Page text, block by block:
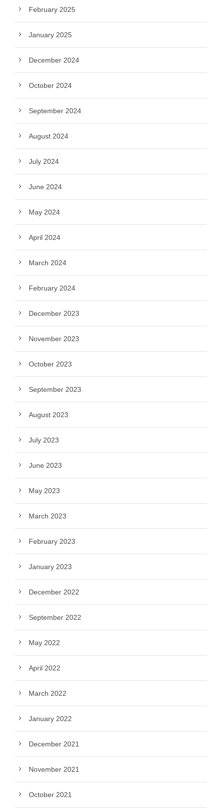
February 2025
January 2025
December 2024
October 2024
September 2024
August 2024
July 2024
June 2024
May 2024
April 2024
March 2024
February 2024
December 2023
November 2023
October 2023
September 2023
August 2023
July 2023
June 2023
May 2023
March 2023
February 2023
January 2023
December 2022
September 2022
May 2022
April 2022
March 2022
January 2022
December 2021
November 2021
October 2021